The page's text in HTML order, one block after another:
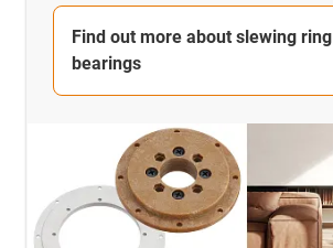
Find out more about slewing ring
bearings